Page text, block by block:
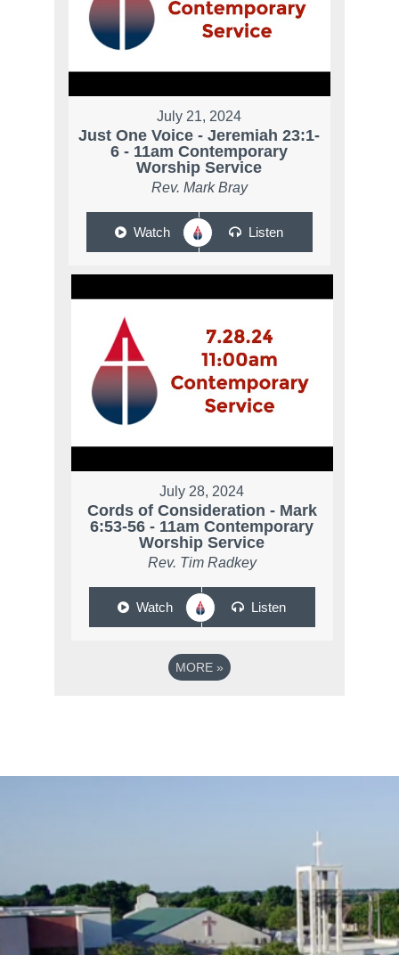
July 21, 2024
Just One Voice - Jeremiah 23:1-
6 - 11am Contemporary
Worship Service
Rev. Mark Bray
Watch Listen
July 28, 2024
Cords of Consideration - Mark
6:53-56 - 11am Contemporary
Worship Service
Rev. Tim Radkey
Watch Listen
MORE »